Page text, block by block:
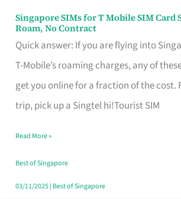
Singapore SIMs for T Mobile SIM Card
Roam, No Contract
Quick answer: If you are flying into
T-Mobile’s roaming charges, any of
get you online for a fraction of the cost.
trip, pick up a Singtel hi!Tourist SIM
Singapore
SIMs
for
T
Mobile
Card
Switchers:
No
Read More »
Best of Singapore
03/11/2025| Best of Singapore